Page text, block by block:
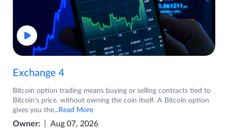
Exchange 4
Bitcoin option trading means buying or selling contracts tied to
Bitcoin's price, without owning the coin itself. A Bitcoin option
gives you the...Read More
Owner: Aug 07, 2026